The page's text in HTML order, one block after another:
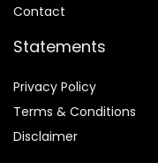
Contact
Statements
Privacy Policy
Terms & Conditions
Disclaimer